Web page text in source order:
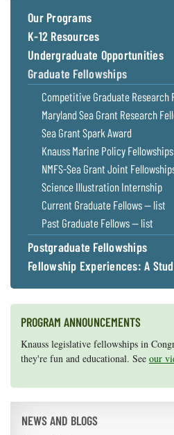
Our Policy
on Online
Comments
Our Programs
K-12 Resources
Undergraduate Opportunities
Graduate Fellowships
Competitive Graduate Research
Maryland Sea Grant Research
Sea Grant Spark Award
Knauss Marine Policy Fellowships
NMFS-Sea Grant Joint
Science Illustration Internship
Current Graduate Fellows — list
Past Graduate Fellows — list
Postgraduate Fellowships
Fellowship Experiences: A
PROGRAM ANNOUNCEMENTS
Knauss legislative fellowships in
they're fun and educational. See our
Maryland Sea Grant has program
efforts, graduate student research, or
NEWS AND BLOGS